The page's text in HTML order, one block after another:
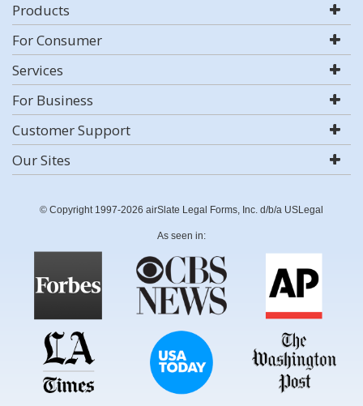
Products
For Consumer
Services
For Business
Customer Support
Our Sites
© Copyright 1997-2026 airSlate Legal Forms, Inc. d/b/a USLegal
As seen in: